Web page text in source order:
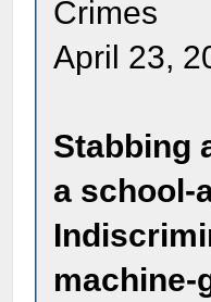
Crimes
April 23,
Stabbing
a school-
machine-